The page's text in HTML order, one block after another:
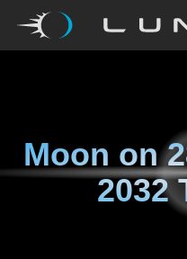
Moon on
2032